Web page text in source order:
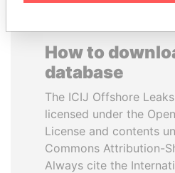
How to
database
The ICIJ Offshore
licensed under the
License and contents
Commons Attribution-
Always cite the